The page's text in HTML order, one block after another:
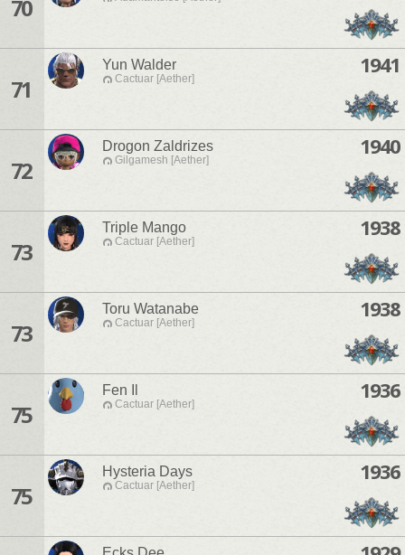
70
71
Yun Walder
Cactuar [Aether]
1941
72
Drogon Zaldrizes
Gilgamesh [Aether]
1940
73
Triple Mango
Cactuar [Aether]
1938
73
Toru Watanabe
Cactuar [Aether]
1938
75
Fen Il
Cactuar [Aether]
1936
75
Hysteria Days
Cactuar [Aether]
1936